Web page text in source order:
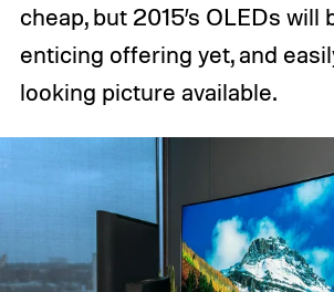
cheap, but 2015’s OLEDs will
enticing offering yet, and
looking picture available.